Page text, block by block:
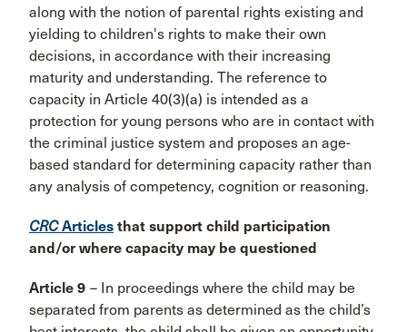
along with the notion of parental rights existing and
yielding to children's rights to make their own
decisions, in accordance with their increasing
maturity and understanding. The reference to
capacity in Article 40(3)(a) is intended as a
protection for young persons who are in contact with
the criminal justice system and proposes an age-
based standard for determining capacity rather than
any analysis of competency, cognition or reasoning.
CRCArticles that support child participation
and/or where capacity may be questioned
Article 9 – In proceedings where the child may be
separated from parents as determined as the child’s